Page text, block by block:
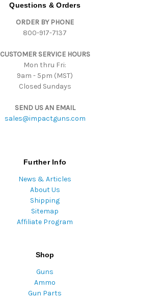
Questions & Orders
ORDER BY PHONE
800-917-7137
CUSTOMER SERVICE HOURS
Mon thru Fri:
9am - 5pm (MST)
Closed Sundays
SEND US AN EMAIL
sales@impactguns.com
Further Info
News & Articles
About Us
Shipping
Sitemap
Affiliate Program
Shop
Guns
Ammo
Gun Parts